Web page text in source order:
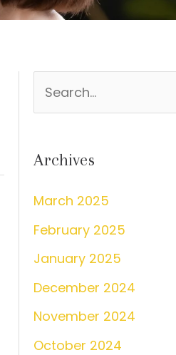
e
r
h
f
o
r
:
Archives
March 2025
February 2025
January 2025
December 2024
November 2024
October 2024